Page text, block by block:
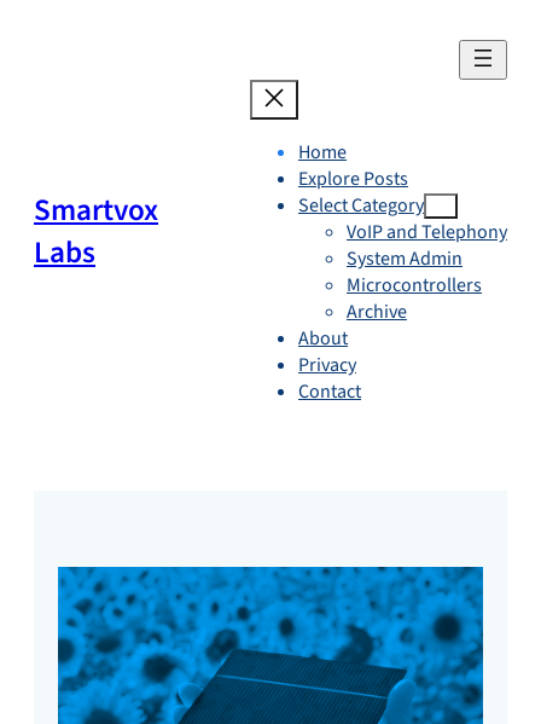
Smartvox
Labs
Home
Explore Posts
Select Category
VoIP and Telephony
System Admin
Microcontrollers
Archive
About
Privacy
Contact